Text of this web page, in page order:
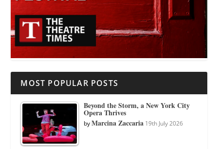
MOST POPULAR POSTS
Beyond the Storm, a New York City
Opera Thrives
byMarcina Zaccaria 19th July 2026